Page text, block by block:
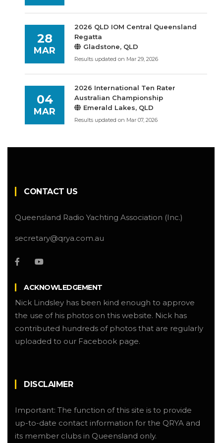
28
MAR
2026 QLD IOM Central Queensland
Regatta
Gladstone, QLD
Results updated on Mar 29, 2026
04
MAR
2026 International Ten Rater
Australian Championship
Emerald Lakes, QLD
Results updated on Mar 07, 2026
CONTACT US
Queensland Radio Yachting Association (Inc.)
secretary@qrya.com.au
ACKNOWLEDGEMENT
Nick Lindsley has been kind enough to approve
the use of his photos on this website. Nick has
contributed hundreds of photos that are regularly
uploaded to our Facebook page.
DISCLAIMER
Important: The function of this site is to provide
up-to-date contact information for the QRYA and
its member clubs in Queensland only.